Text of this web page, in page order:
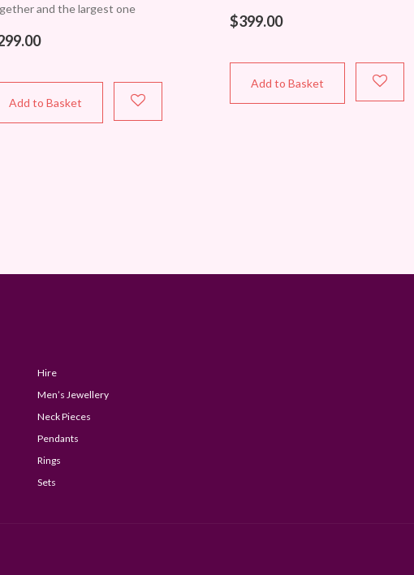
and the largest one
Each one is slightly different.
Add to Basket
parrot clasp.
$399.00
Add to Basket
Hire
Men’s Jewellery
Neck Pieces
Pendants
Rings
Sets